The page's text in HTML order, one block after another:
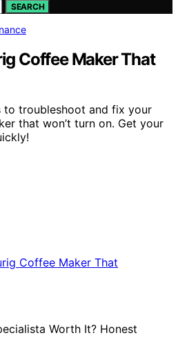
SEARCH
Coffee Maker That
to troubleshoot and fix your
that won’t turn on. Get your